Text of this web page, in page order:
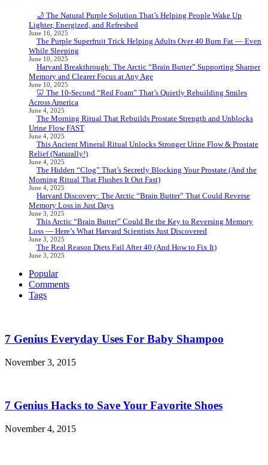
🌙 The Natural Purple Solution That’s Helping People Wake Up
Lighter, Energized, and Refreshed
June 16, 2025
The Purple Superfruit Trick Helping Adults Over 40 Burn Fat — Even
While Sleeping
June 10, 2025
Harvard Breakthrough: The Arctic “Brain Butter” Supporting Sharper
Memory and Clearer Focus at Any Age
June 10, 2025
🦷 The 10-Second “Red Foam” That’s Quietly Rebuilding Smiles
Across America
June 4, 2025
The Morning Ritual That Rebuilds Prostate Strength and Unblocks
Urine Flow FAST
June 4, 2025
This Ancient Mineral Ritual Unlocks Stronger Urine Flow & Prostate
Relief (Naturally!)
June 4, 2025
The Hidden “Clog” That’s Secretly Blocking Your Prostate (And the
Morning Ritual That Flushes It Out Fast)
June 4, 2025
Harvard Discovery: The Arctic “Brain Butter” That Could Reverse
Memory Loss in Just Days
June 3, 2025
This Arctic “Brain Butter” Could Be the Key to Reversing Memory
Loss — Here’s What Harvard Scientists Just Discovered
June 3, 2025
The Real Reason Diets Fail After 40 (And How to Fix It)
June 3, 2025
Popular
Comments
Tags
7 Genius Everyday Uses For Baby Shampoo
November 3, 2015
7 Genius Hacks to Save Your Favorite Shoes
November 4, 2015